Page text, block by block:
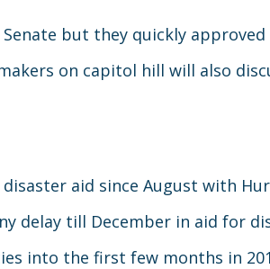
but they quickly
on capitol hill will also
aid since August with
delay till December in aid for
into the first few months in